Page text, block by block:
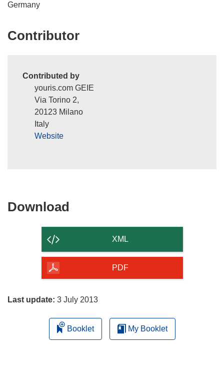
Germany
Contributor
Contributed by
youris.com GEIE
Via Torino 2,
20123 Milano
Italy
Website
Download
of
page
XML
PDF
Last update: 3 July 2013
Booklet My Booklet